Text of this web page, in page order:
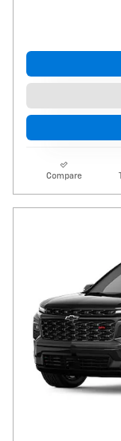
Compare